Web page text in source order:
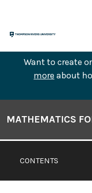
content
Want to create
more about
Contents
CONTENTS
MATHEMATICS